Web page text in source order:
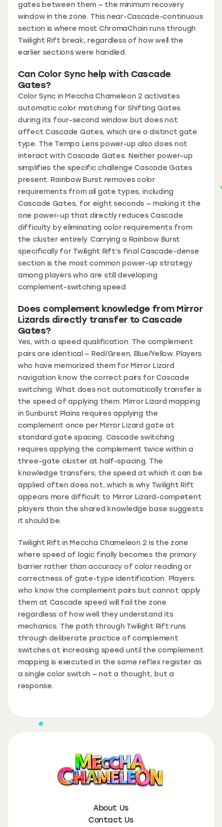
gates between them — the minimum recovery
window in the zone. This near-Cascade-continuous
section is where most ChromaChain runs through
Twilight Rift break, regardless of how well the
earlier sections were handled.
Can Color Sync help with Cascade
Gates?
Color Sync in Meccha Chameleon 2 activates
automatic color matching for Shifting Gates
during its four-second window but does not
affect Cascade Gates, which are a distinct gate
type. The Tempo Lens power-up also does not
interact with Cascade Gates. Neither power-up
simplifies the specific challenge Cascade Gates
present. Rainbow Burst removes color
requirements from all gate types, including
Cascade Gates, for eight seconds — making it the
one power-up that directly reduces Cascade
difficulty by eliminating color requirements from
the cluster entirely. Carrying a Rainbow Burst
specifically for Twilight Rift’s final Cascade-dense
section is the most common power-up strategy
among players who are still developing
complement-switching speed.
Does complement knowledge from Mirror
Lizards directly transfer to Cascade
Gates?
Yes, with a speed qualification. The complement
pairs are identical — Red/Green, Blue/Yellow. Players
who have memorized them for Mirror Lizard
navigation know the correct pairs for Cascade
switching. What does not automatically transfer is
the speed of applying them. Mirror Lizard mapping
in Sunburst Plains requires applying the
complement once per Mirror Lizard gate at
standard gate spacing. Cascade switching
requires applying the complement twice within a
three-gate cluster at half-spacing. The
knowledge transfers; the speed at which it can be
applied often does not, which is why Twilight Rift
appears more difficult to Mirror Lizard-competent
players than the shared knowledge base suggests
it should be.
Twilight Rift in Meccha Chameleon 2 is the zone
where speed of logic finally becomes the primary
barrier rather than accuracy of color reading or
correctness of gate-type identification. Players
who know the complement pairs but cannot apply
them at Cascade speed will fail the zone
regardless of how well they understand its
mechanics. The path through Twilight Rift runs
through deliberate practice of complement
switches at increasing speed until the complement
mapping is executed in the same reflex register as
a single color switch — not a thought, but a
response.
About Us
Contact Us